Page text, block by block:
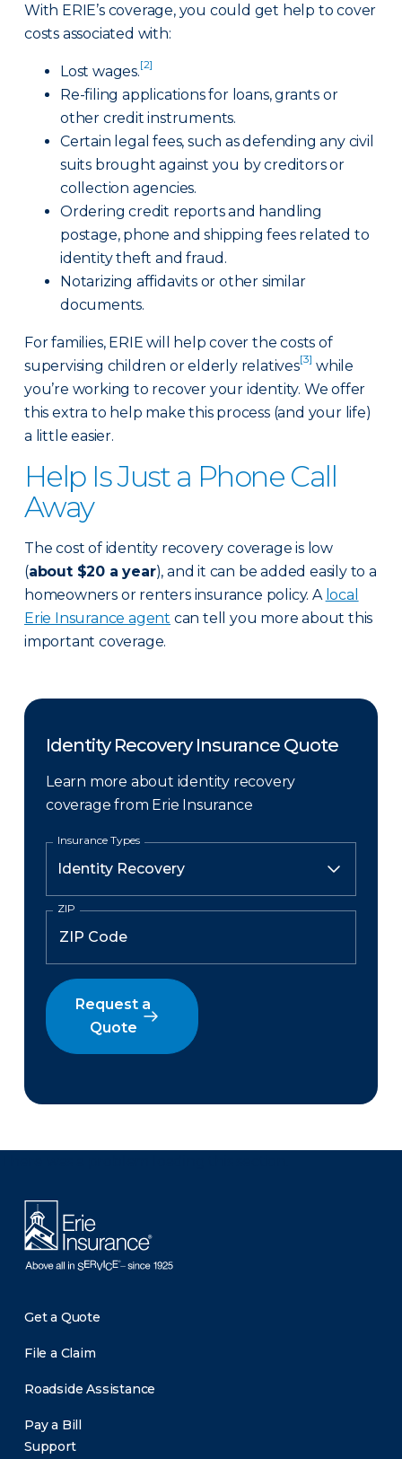
With ERIE’s coverage, you could get help to cover
costs associated with:
Lost wages.[2]
Re-filing applications for loans, grants or
other credit instruments.
Certain legal fees, such as defending any civil
suits brought against you by creditors or
collection agencies.
Ordering credit reports and handling
postage, phone and shipping fees related to
identity theft and fraud.
Notarizing affidavits or other similar
documents.
For families, ERIE will help cover the costs of
supervising children or elderly relatives[3] while
you’re working to recover your identity. We offer
this extra to help make this process (and your life)
a little easier.
Help Is Just a Phone Call
Away
The cost of identity recovery coverage is low
(about $20 a year), and it can be added easily to a
homeowners or renters insurance policy. A local
Erie Insurance agent can tell you more about this
important coverage.
Identity Recovery Insurance Quote
Learn more about identity recovery
coverage from Erie Insurance
Insurance Types
ZIP
Request a
Quote
Get a Quote
File a Claim
Roadside Assistance
Pay a Bill
Support